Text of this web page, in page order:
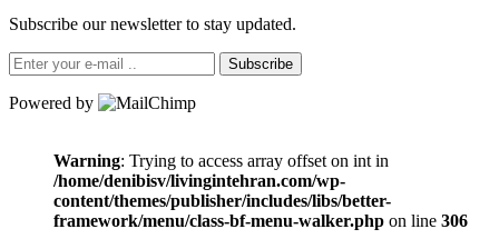
Subscribe our newsletter to stay updated.
Subscribe
Powered by
Warning: Trying to access array offset on int in
/home/denibisv/livingintehran.com/wp-
content/themes/publisher/includes/libs/better-
framework/menu/class-bf-menu-walker.php on line 306